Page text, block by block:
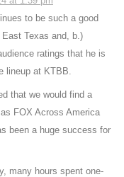
to be such a good
Texas and, b.)
ratings that he is
lineup at KTBB.
that we would find a
FOX Across America
been a huge success for
many hours spent one-